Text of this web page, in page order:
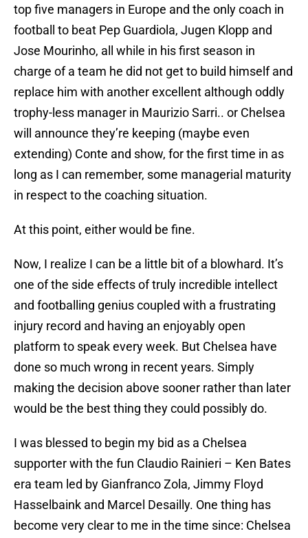
top five managers in Europe and the only coach in
football to beat Pep Guardiola, Jugen Klopp and
Jose Mourinho, all while in his first season in
charge of a team he did not get to build himself and
replace him with another excellent although oddly
trophy-less manager in Maurizio Sarri.. or Chelsea
will announce they’re keeping (maybe even
extending) Conte and show, for the first time in as
long as I can remember, some managerial maturity
in respect to the coaching situation.
At this point, either would be fine.
Now, I realize I can be a little bit of a blowhard. It’s
one of the side effects of truly incredible intellect
and footballing genius coupled with a frustrating
injury record and having an enjoyably open
platform to speak every week. But Chelsea have
done so much wrong in recent years. Simply
making the decision above sooner rather than later
would be the best thing they could possibly do.
I was blessed to begin my bid as a Chelsea
supporter with the fun Claudio Rainieri – Ken Bates
era team led by Gianfranco Zola, Jimmy Floyd
Hasselbaink and Marcel Desailly. One thing has
become very clear to me in the time since: Chelsea